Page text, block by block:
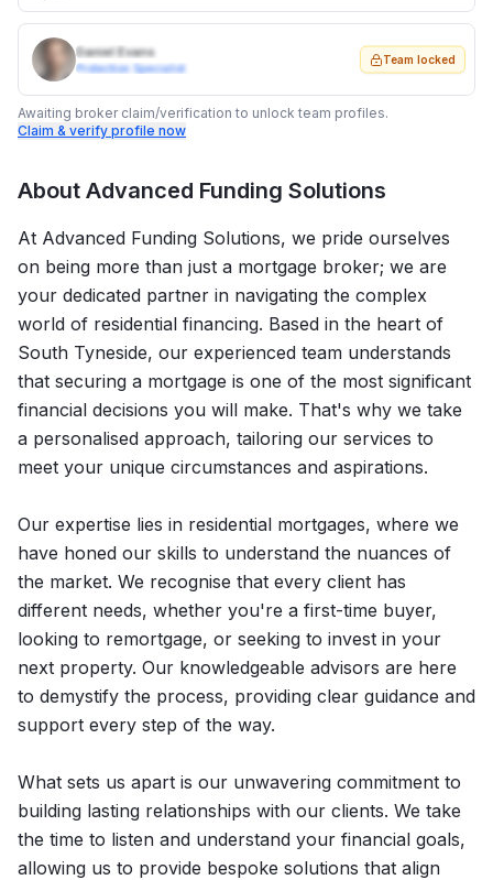
Daniel Evans
Protection Specialist
Team locked
Awaiting broker claim/verification to unlock team profiles.
Claim & verify profile now
About Advanced Funding Solutions
At Advanced Funding Solutions, we pride ourselves
on being more than just a mortgage broker; we are
your dedicated partner in navigating the complex
world of residential financing. Based in the heart of
South Tyneside, our experienced team understands
that securing a mortgage is one of the most significant
financial decisions you will make. That's why we take
a personalised approach, tailoring our services to
meet your unique circumstances and aspirations.
Our expertise lies in residential mortgages, where we
have honed our skills to understand the nuances of
the market. We recognise that every client has
different needs, whether you're a first-time buyer,
looking to remortgage, or seeking to invest in your
next property. Our knowledgeable advisors are here
to demystify the process, providing clear guidance and
support every step of the way.
What sets us apart is our unwavering commitment to
building lasting relationships with our clients. We take
the time to listen and understand your financial goals,
allowing us to provide bespoke solutions that align